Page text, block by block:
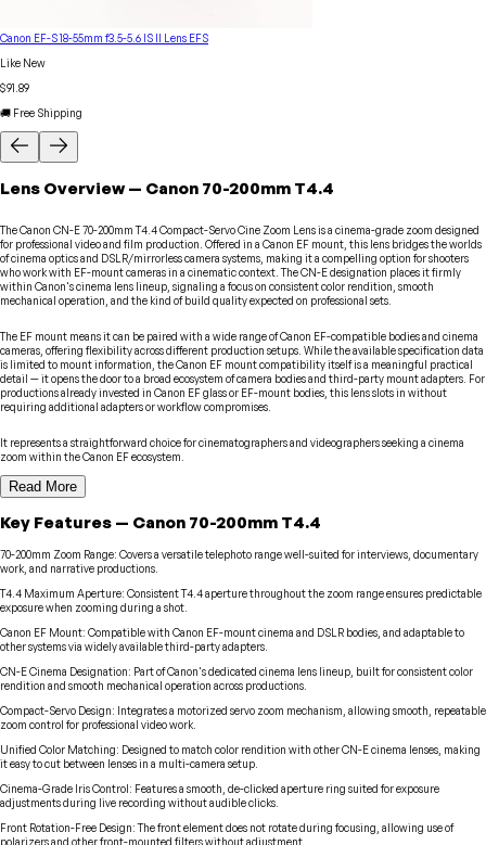
Canon EF-S 18-55mm f3.5-5.6 IS II Lens EFS
Like New
$91.89
🚚 Free Shipping
Lens Overview — Canon 70-200mm T4.4
The Canon CN-E 70-200mm T4.4 Compact-Servo Cine Zoom Lens is a cinema-grade zoom designed
for professional video and film production. Offered in a Canon EF mount, this lens bridges the worlds
of cinema optics and DSLR/mirrorless camera systems, making it a compelling option for shooters
who work with EF-mount cameras in a cinematic context. The CN-E designation places it firmly
within Canon's cinema lens lineup, signaling a focus on consistent color rendition, smooth
mechanical operation, and the kind of build quality expected on professional sets.
The EF mount means it can be paired with a wide range of Canon EF-compatible bodies and cinema
cameras, offering flexibility across different production setups. While the available specification data
is limited to mount information, the Canon EF mount compatibility itself is a meaningful practical
detail — it opens the door to a broad ecosystem of camera bodies and third-party mount adapters. For
productions already invested in Canon EF glass or EF-mount bodies, this lens slots in without
requiring additional adapters or workflow compromises.
It represents a straightforward choice for cinematographers and videographers seeking a cinema
zoom within the Canon EF ecosystem.
Read More
Key Features — Canon 70-200mm T4.4
70-200mm Zoom Range: Covers a versatile telephoto range well-suited for interviews, documentary
work, and narrative productions.
T4.4 Maximum Aperture: Consistent T4.4 aperture throughout the zoom range ensures predictable
exposure when zooming during a shot.
Canon EF Mount: Compatible with Canon EF-mount cinema and DSLR bodies, and adaptable to
other systems via widely available third-party adapters.
CN-E Cinema Designation: Part of Canon's dedicated cinema lens lineup, built for consistent color
rendition and smooth mechanical operation across productions.
Compact-Servo Design: Integrates a motorized servo zoom mechanism, allowing smooth, repeatable
zoom control for professional video work.
Unified Color Matching: Designed to match color rendition with other CN-E cinema lenses, making
it easy to cut between lenses in a multi-camera setup.
Cinema-Grade Iris Control: Features a smooth, de-clicked aperture ring suited for exposure
adjustments during live recording without audible clicks.
Front Rotation-Free Design: The front element does not rotate during focusing, allowing use of
polarizers and other front-mounted filters without adjustment.